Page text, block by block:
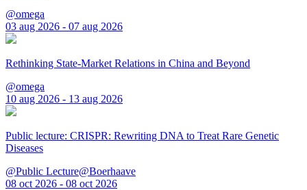
@omega
03 aug 2026 - 07 aug 2026
Rethinking State-Market Relations in China and Beyond
@omega
10 aug 2026 - 13 aug 2026
Public lecture: CRISPR: Rewriting DNA to Treat Rare Genetic
Diseases
@Public Lecture@Boerhaave
08 oct 2026 - 08 oct 2026